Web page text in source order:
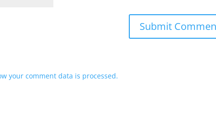
your comment data is processed.